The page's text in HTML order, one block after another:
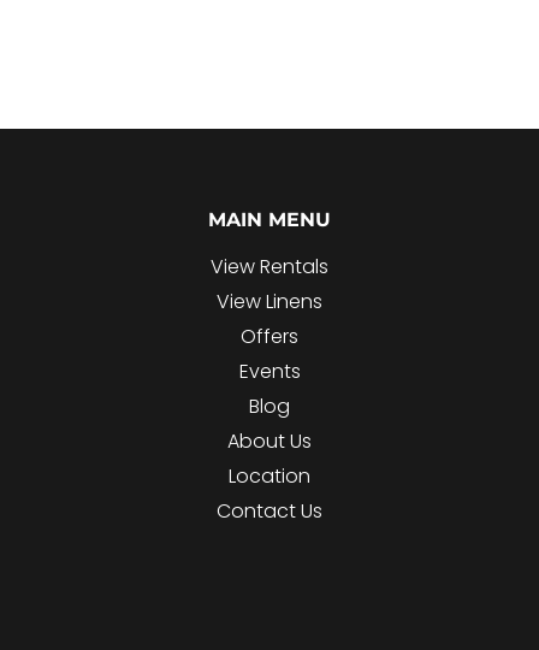
MAIN MENU
View Rentals
View Linens
Offers
Events
Blog
About Us
Location
Contact Us